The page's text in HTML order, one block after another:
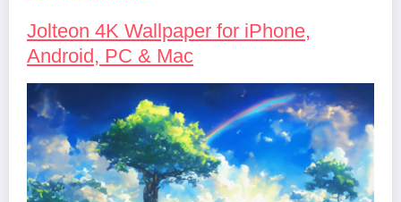
Jolteon 4K Wallpaper for iPhone,
Android, PC & Mac